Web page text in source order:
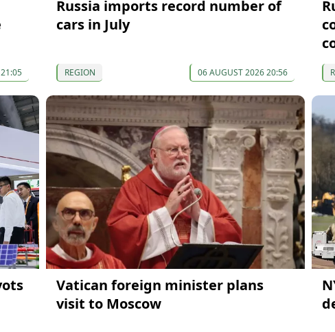
Russia imports record number of
cars in July
REGION 06 AUGUST 2026 20:56
Vatican foreign minister plans
visit to Moscow